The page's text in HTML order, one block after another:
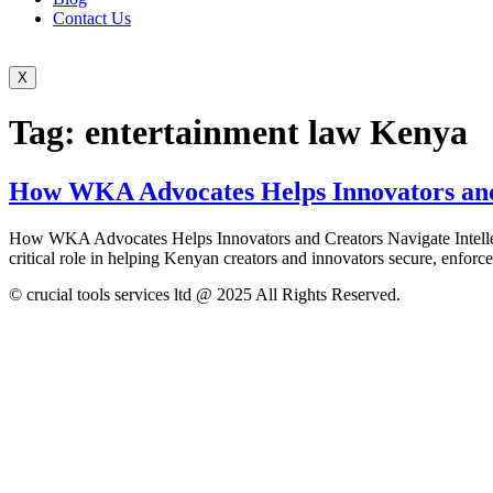
Contact Us
X
Tag: entertainment law Kenya
How WKA Advocates Helps Innovators
How WKA Advocates Helps Innovators and Creators Navigate
critical role in helping Kenyan creators and innovators secure,
© crucial tools services ltd @ 2025 All Rights Reserved.